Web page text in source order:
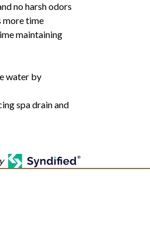
no harsh odors
more time
maintaining
water by
spa drain and